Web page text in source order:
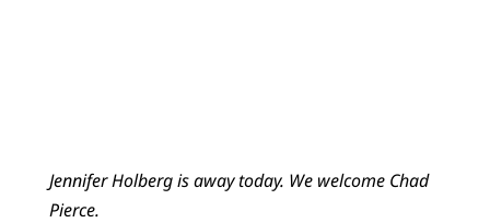
Jennifer Holberg is away today. We welcome Chad
Pierce.